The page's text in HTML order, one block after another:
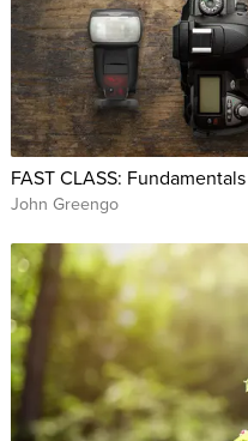
FAST CLASS:
John Greengo